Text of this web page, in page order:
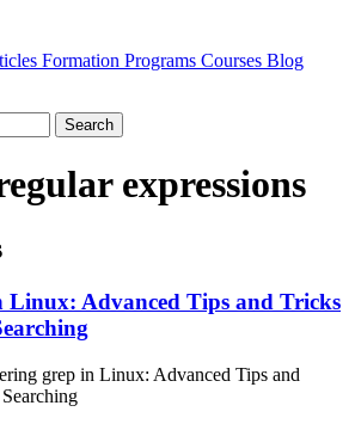
Formation Programs Courses Blog
Search
expressions
Linux: Advanced Tips and Tricks